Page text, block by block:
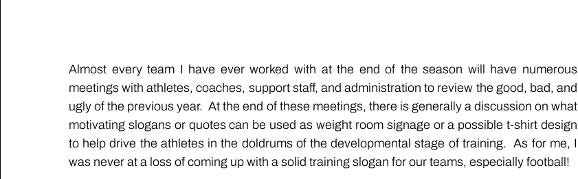
Almost every team I have ever worked with at the end of the season will have numerous
meetings with athletes, coaches, support staff, and administration to review the good, bad, and
ugly of the previous year.  At the end of these meetings, there is generally a discussion on what
motivating slogans or quotes can be used as weight room signage or a possible t-shirt design
to help drive the athletes in the doldrums of the developmental stage of training.  As for me, I
was never at a loss of coming up with a solid training slogan for our teams, especially football!